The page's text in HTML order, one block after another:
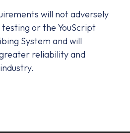
will not adversely
or the YouScript
System and will
reliability and